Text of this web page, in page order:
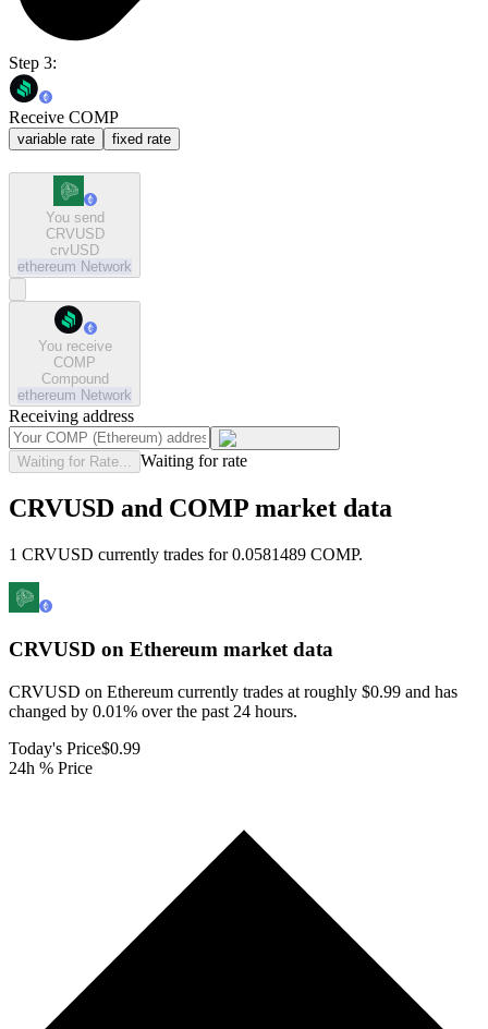
Step 3:
Receive COMP
variable rate fixed rate
You send
CRVUSD
crvUSD
ethereum Network
You receive
COMP
Compound
ethereum Network
Receiving address
Waiting for Rate... Waiting for rate
CRVUSD and COMP market data
1 CRVUSD currently trades for 0.0581489 COMP.
CRVUSD on Ethereum market data
CRVUSD on Ethereum currently trades at roughly $0.99 and has
changed by 0.01% over the past 24 hours.
Today's Price$0.99
24h % Price